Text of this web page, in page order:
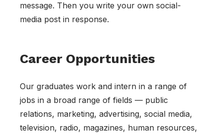
message. Then you write your own social-
media post in response.
Career Opportunities
Our graduates work and intern in a range of
jobs in a broad range of fields — public
relations, marketing, advertising, social media,
television, radio, magazines, human resources,